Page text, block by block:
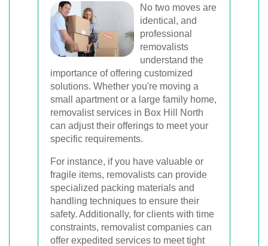
No two moves are
identical, and
professional
removalists
understand the
importance of offering customized
solutions. Whether you're moving a
small apartment or a large family home,
removalist services in Box Hill North
can adjust their offerings to meet your
specific requirements.
For instance, if you have valuable or
fragile items, removalists can provide
specialized packing materials and
handling techniques to ensure their
safety. Additionally, for clients with time
constraints, removalist companies can
offer expedited services to meet tight